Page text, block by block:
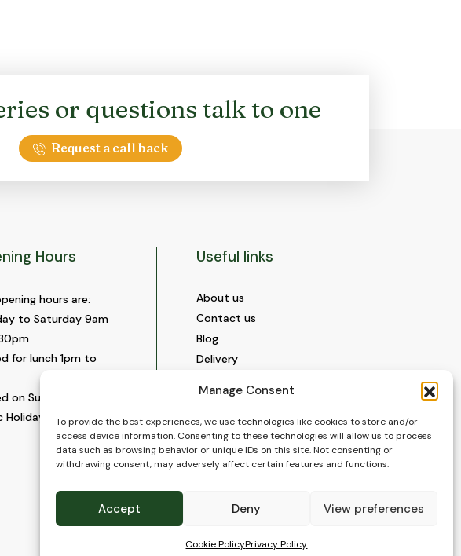
Manage Consent
To provide the best experiences, we use technologies like cookies to store and/or
access device information. Consenting to these technologies will allow us to process
data such as browsing behavior or unique IDs on this site. Not consenting or
withdrawing consent, may adversely affect certain features and functions.
Accept Deny View preferences
Cookie PolicyPrivacy Policy
or questions talk to one
Request a call back
Hours
hours are:
to Saturday 9am
for lunch 1pm to
on Sundays and
Holidays.
Useful links
About us
Contact us
Blog
Delivery
Videos and Social Media
Gallery
FAQ’s
Terms of Use
Privacy Policy